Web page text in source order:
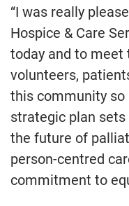
“I was really
Hospice & Care
today and to
volunteers,
this community so
strategic plan
the future of
person-centred
commitment to